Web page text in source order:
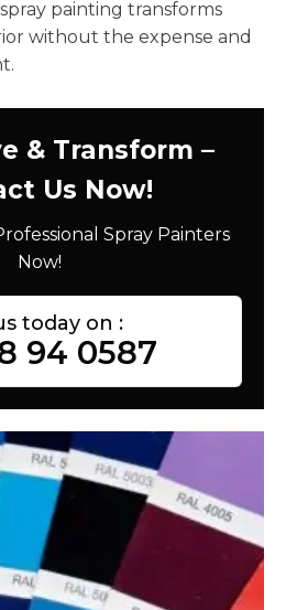
painting transforms
without the expense and
& Transform –
Us Now!
Spray Painters
Now!
today on :
94 0587